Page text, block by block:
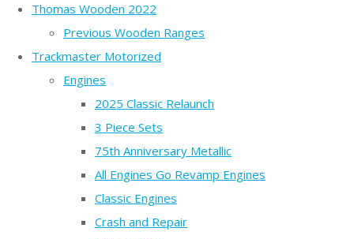
Thomas Wooden 2022
Previous Wooden Ranges
Trackmaster Motorized
Engines
2025 Classic Relaunch
3 Piece Sets
75th Anniversary Metallic
All Engines Go Revamp Engines
Classic Engines
Crash and Repair